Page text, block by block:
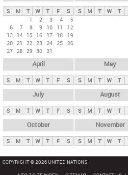
y
t
b
S M T W T F
S
1
2 3 4
5
6
7 8 9 10 11
12
13 14 15 16 17 18
19
20 21 22 23 24 25 26
27 28 29 30 31
S M T W T
April
S M T W T F S
May
S M T W T
July
S M T W T F S
August
S M T W T
October
S M T W T F S
November
S M T W T
COPYRIGHT © 2026 UNITED NATIONS